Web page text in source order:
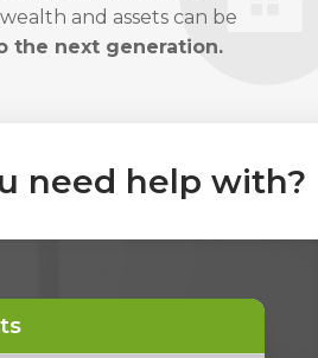
and assets can be
the next generation.
need help with?